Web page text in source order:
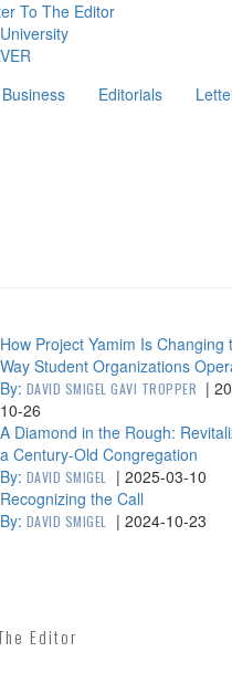
To The Editor
Business Editorials
How Project Yamim Is Changing
Way Student Organizations
By: DAVID SMIGEL GAVI TROPPER |
10-26
A Diamond in the Rough:
a Century-Old Congregation
By: DAVID SMIGEL | 2025-03-10
Recognizing the Call
By: DAVID SMIGEL | 2024-10-23
Editor